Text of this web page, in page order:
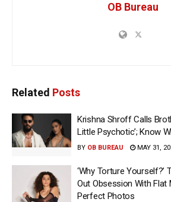
OB Bureau
Related Posts
Krishna Shroff Calls
Little Psychotic’; Know
BY OB BUREAU MAY 31,
‘Why Torture Yourself?’
Out Obsession With
Perfect Photos